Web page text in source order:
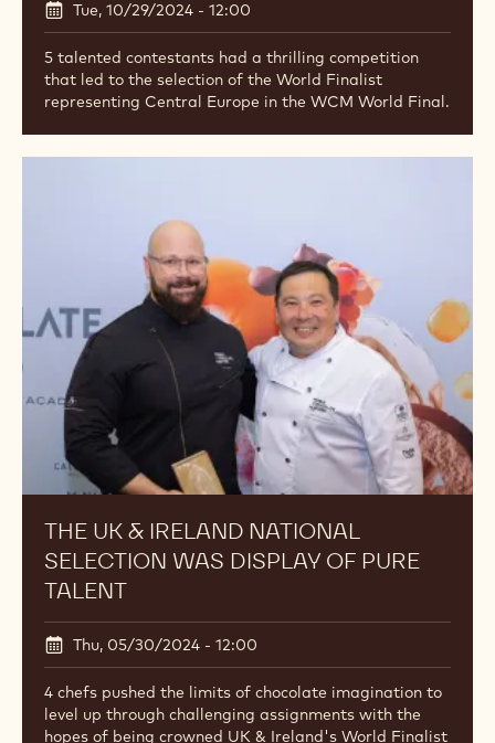
Tue, 10/29/2024 - 12:00
5 talented contestants had a thrilling competition
that led to the selection of the World Finalist
representing Central Europe in the WCM World Final.
THE UK & IRELAND NATIONAL
SELECTION WAS DISPLAY OF PURE
TALENT
Thu, 05/30/2024 - 12:00
4 chefs pushed the limits of chocolate imagination to
level up through challenging assignments with the
hopes of being crowned UK & Ireland's World Finalist